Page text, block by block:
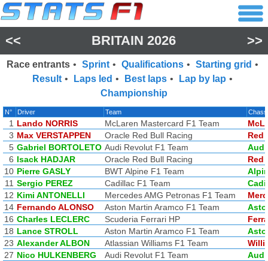
<< BRITAIN 2026 >>
Race entrants • Sprint • Qualifications • Starting grid •
Result • Laps led • Best laps • Lap by lap •
Championship
N° Driver Team
1 Lando NORRIS McLaren Mastercard F1 Team
3 Max VERSTAPPEN Oracle Red Bull Racing
Red
5 Gabriel BORTOLETO Audi Revolut F1 Team
Audi
6 Isack HADJAR Oracle Red Bull Racing
Red
10 Pierre GASLY BWT Alpine F1 Team
11 Sergio PEREZ Cadillac F1 Team
12 Kimi ANTONELLI Mercedes AMG Petronas F1 Team
14 Fernando ALONSO Aston Martin Aramco F1 Team
16 Charles LECLERC Scuderia Ferrari HP
18 Lance STROLL Aston Martin Aramco F1 Team
23 Alexander ALBON Atlassian Williams F1 Team
27 Nico HULKENBERG Audi Revolut F1 Team
Audi